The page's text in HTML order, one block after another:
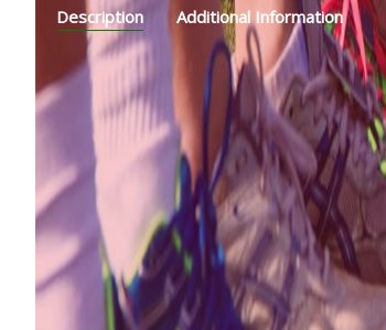
Description Additional Information